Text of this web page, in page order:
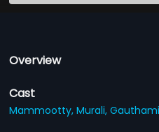
Overview
Cast
Mammootty,Murali,